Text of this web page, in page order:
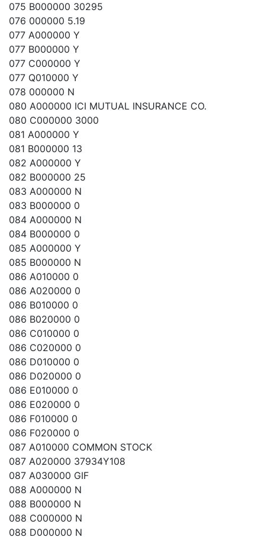
075 B000000 30295
076 000000 5.19
077 A000000 Y
077 B000000 Y
077 C000000 Y
077 Q010000 Y
078 000000 N
080 A000000 ICI MUTUAL INSURANCE CO.
080 C000000 3000
081 A000000 Y
081 B000000 13
082 A000000 Y
082 B000000 25
083 A000000 N
083 B000000 0
084 A000000 N
084 B000000 0
085 A000000 Y
085 B000000 N
086 A010000 0
086 A020000 0
086 B010000 0
086 B020000 0
086 C010000 0
086 C020000 0
086 D010000 0
086 D020000 0
086 E010000 0
086 E020000 0
086 F010000 0
086 F020000 0
087 A010000 COMMON STOCK
087 A020000 37934Y108
087 A030000 GIF
088 A000000 N
088 B000000 N
088 C000000 N
088 D000000 N